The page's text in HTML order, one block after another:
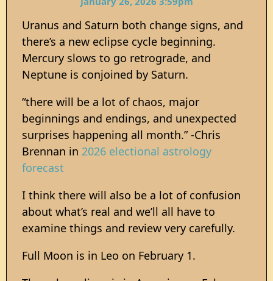
Uranus and Saturn both change signs, and
there’s a new eclipse cycle beginning.
Mercury slows to go retrograde, and
Neptune is conjoined by Saturn.
“there will be a lot of chaos, major
beginnings and endings, and unexpected
surprises happening all month.” -Chris
Brennan in 2026 electional astrology
forecast
I think there will also be a lot of confusion
about what’s real and we’ll all have to
examine things and review very carefully.
Full Moon is in Leo on February 1.